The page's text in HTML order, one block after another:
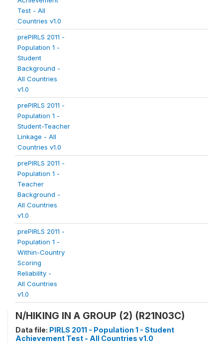
Test - All
Countries v1.0
prePIRLS 2011 -
Population 1 -
Student
Background -
All Countries
v1.0
prePIRLS 2011 -
Population 1 -
Student-Teacher
Linkage - All
Countries v1.0
prePIRLS 2011 -
Population 1 -
Teacher
Background -
All Countries
v1.0
prePIRLS 2011 -
Population 1 -
Within-Country
Scoring
Reliability -
All Countries
v1.0
N/HIKING IN A GROUP (2) (R21N03C)
Data file: PIRLS 2011 - Population 1 - Student
Achievement Test - All Countries v1.0